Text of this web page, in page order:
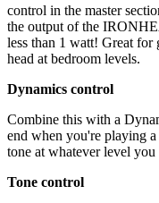
control in the master
the output of the
less than 1 watt! Great
head at bedroom levels.
Dynamics control
Combine this with a
end when you're playing
tone at whatever level you
Tone control